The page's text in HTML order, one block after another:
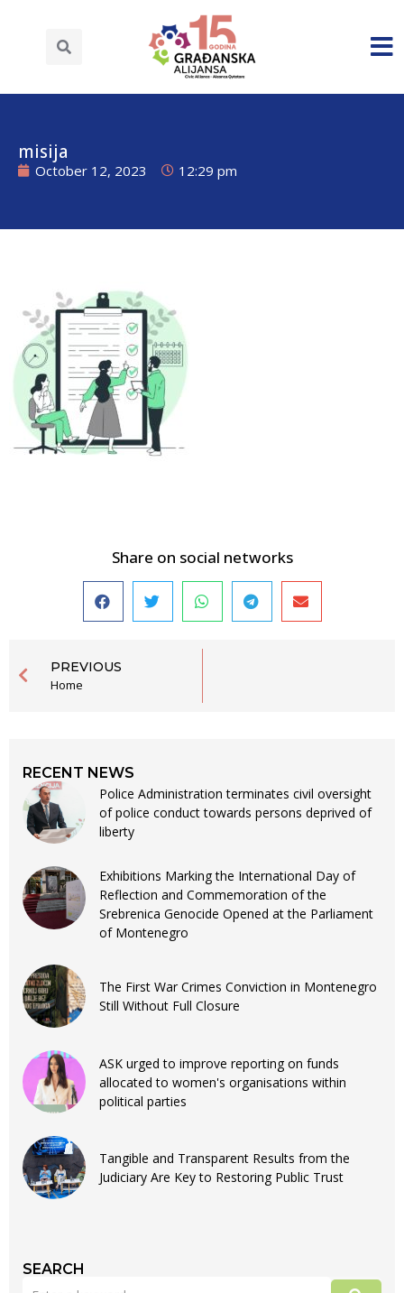
misija
October 12, 2023 12:29 pm
Share on social networks
PREVIOUS
Home
RECENT NEWS
Police Administration terminates civil oversight
of police conduct towards persons deprived of
liberty
Exhibitions Marking the International Day of
Reflection and Commemoration of the
Srebrenica Genocide Opened at the Parliament
of Montenegro
The First War Crimes Conviction in Montenegro
Still Without Full Closure
ASK urged to improve reporting on funds
allocated to women's organisations within
political parties
Tangible and Transparent Results from the
Judiciary Are Key to Restoring Public Trust
SEARCH